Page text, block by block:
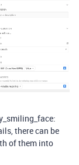
there can be
of them into